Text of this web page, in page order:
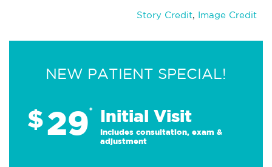
Story Credit, Image Credit
NEW PATIENT SPECIAL!
$29* Initial Visit
Includes consultation, exam &
adjustment